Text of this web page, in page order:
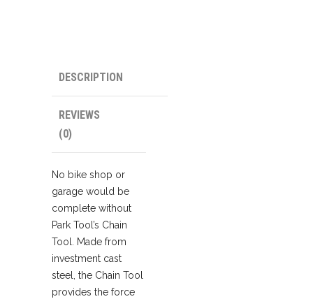
quantity
DESCRIPTION
REVIEWS
(0)
No bike shop or
garage would be
complete without
Park Tool’s Chain
Tool. Made from
investment cast
steel, the Chain Tool
provides the force